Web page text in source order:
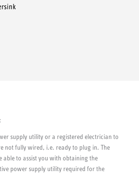
supply utility or a registered electrician to
not fully wired, i.e. ready to plug in. The
able to assist you with obtaining the
power supply utility required for the